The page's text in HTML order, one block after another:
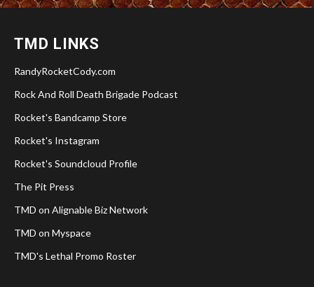
TMD LINKS
RandyRocketCody.com
Rock And Roll Death Brigade Podcast
Rocket's Bandcamp Store
Rocket's Instagram
Rocket's Soundcloud Profile
The Pit Press
TMD on Alignable Biz Network
TMD on Myspace
TMD's Lethal Promo Roster